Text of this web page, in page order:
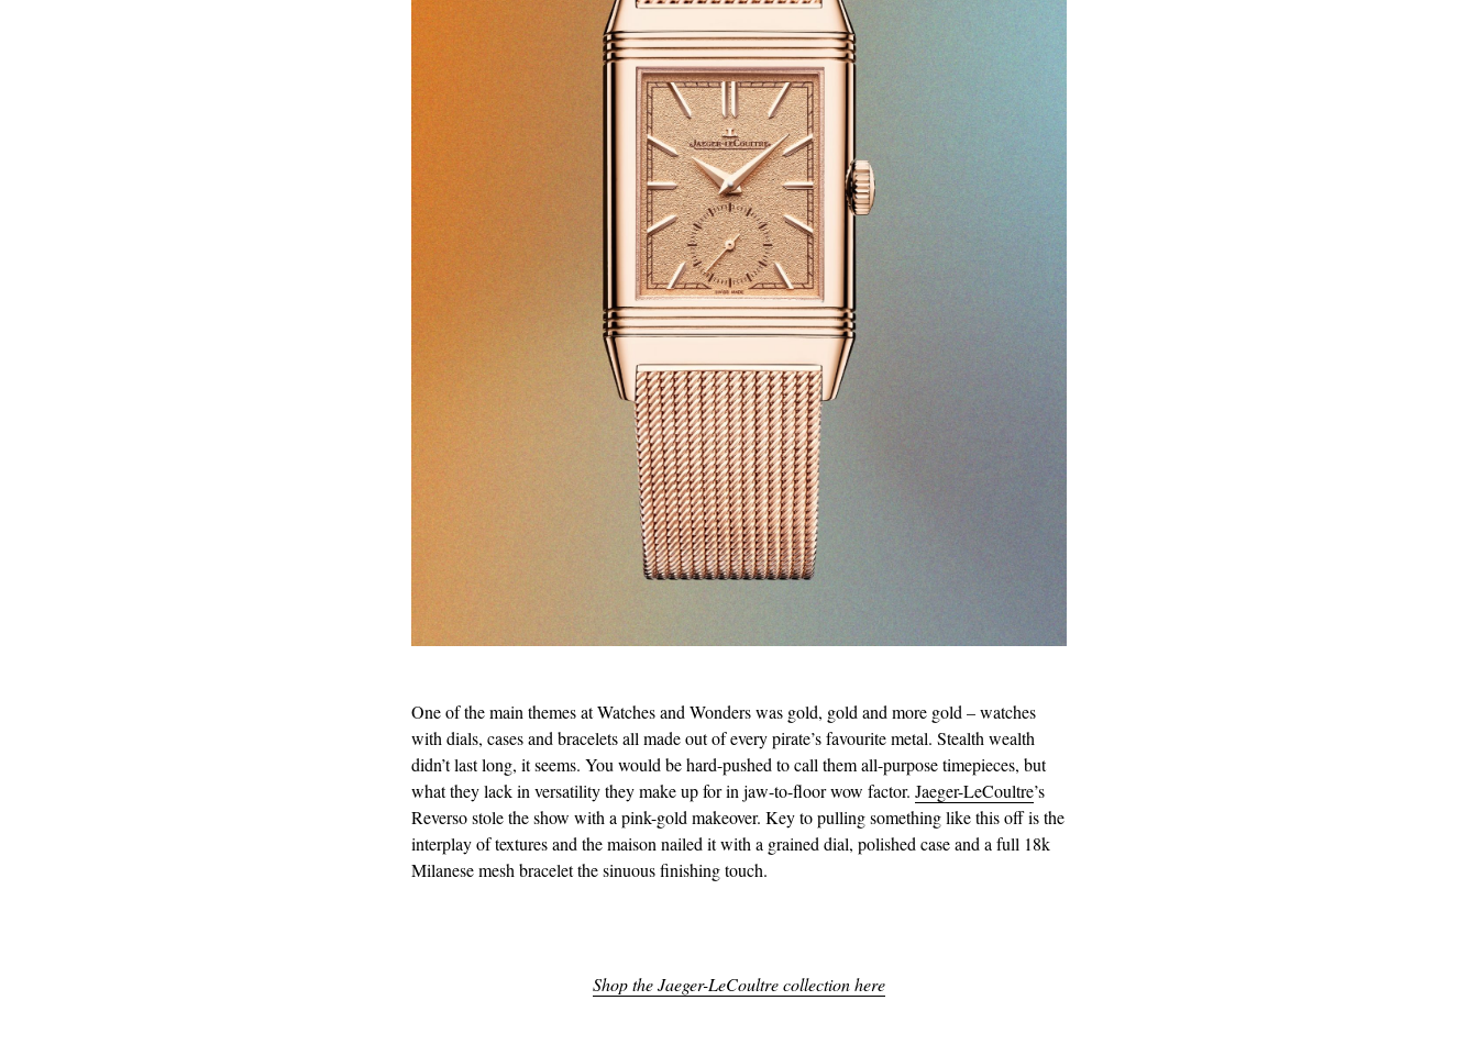
One of the main themes at Watches and Wonders was gold, gold and more gold – watches
with dials, cases and bracelets all made out of every pirate’s favourite metal. Stealth wealth
didn’t last long, it seems. You would be hard-pushed to call them all-purpose timepieces, but
what they lack in versatility they make up for in jaw-to-floor wow factor. Jaeger-LeCoultre’s
Reverso stole the show with a pink-gold makeover. Key to pulling something like this off is the
interplay of textures and the maison nailed it with a grained dial, polished case and a full 18k
Milanese mesh bracelet the sinuous finishing touch.
Shop the Jaeger-LeCoultre collection here